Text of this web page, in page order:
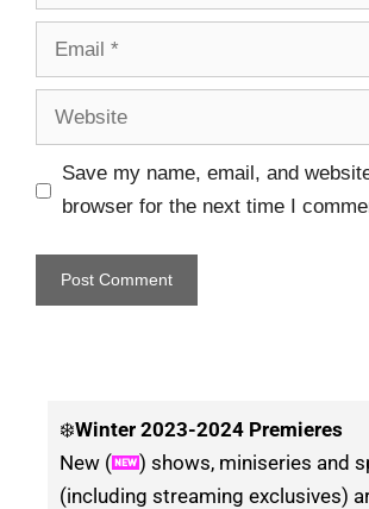
Save my name, email, and
browser for the next time I
❄️Winter 2023-2024 Premieres
New (
) shows, miniseries and
(including streaming exclusives)